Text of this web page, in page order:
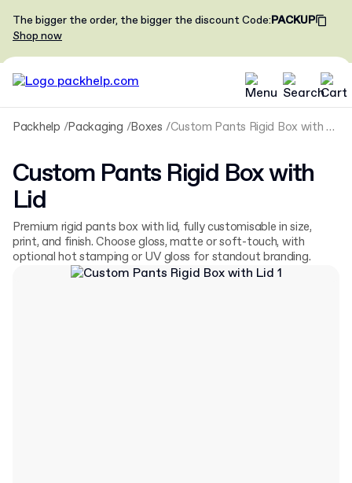
The bigger the order, the bigger the discountCode:PACKUP
Shop now
Packhelp Packaging Boxes Custom Pants Rigid Box with Lid
Custom Pants Rigid Box with
Lid
Premium rigid pants box with lid, fully customisable in size,
print, and finish. Choose gloss, matte or soft-touch, with
optional hot stamping or UV gloss for standout branding.